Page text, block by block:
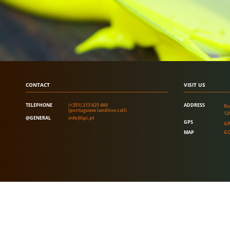
CONTACT
TELEPHONE (+351) 213 825 460
(portuguese landline call)
@GENERAL
info@ipi.pt
VISIT US
ADDRESS
GPS
MAP